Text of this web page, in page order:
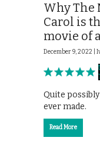
Why The
Carol is
movie of
December 9, 2022 |
Quite
ever made.
Read More